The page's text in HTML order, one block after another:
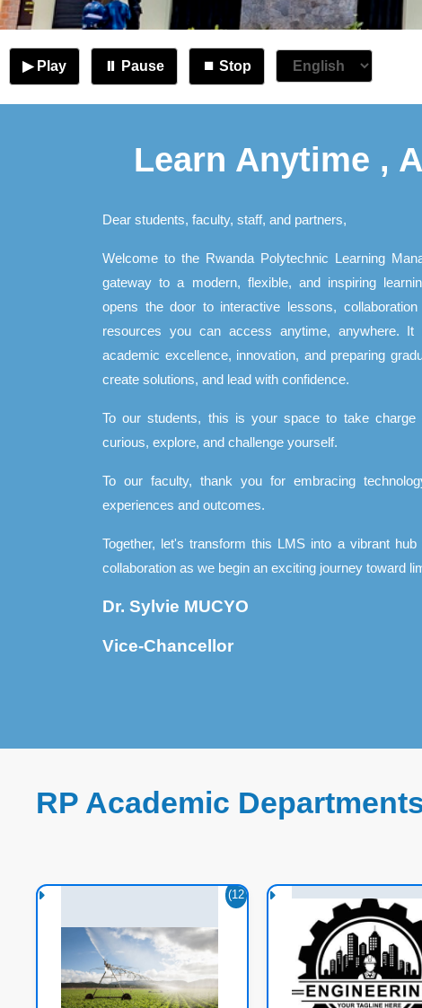
▶ Play ⏸ Pause ⏹ Stop
Learn Anytime ,
Dear students, faculty, staff, and partners,
Welcome to the Rwanda Polytechnic Learning
gateway to a modern, flexible, and inspiring
opens the door to interactive lessons,
resources you can access anytime, anywhere.
academic excellence, innovation, and preparing
create solutions, and lead with confidence.
To our students, this is your space to take charge
curious, explore, and challenge yourself.
To our faculty, thank you for embracing
experiences and outcomes.
Together, let's transform this LMS into a vibrant
collaboration as we begin an exciting journey toward
Dr. Sylvie MUCYO
Vice-Chancellor
RP Academic
(12